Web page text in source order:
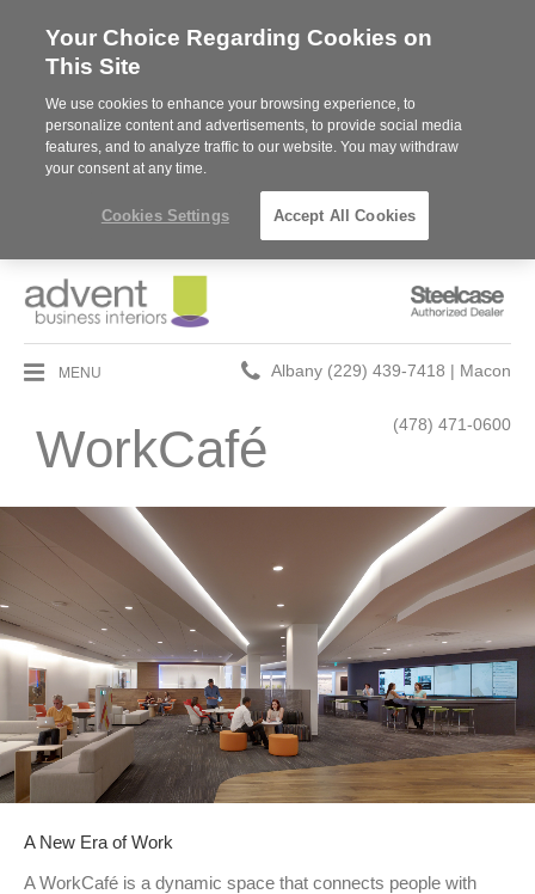
Steelcase
MENU
Phone
Albany (229) 439-7418 | Macon
(478) 471-0600
WorkCafé
A New Era of Work
A WorkCafé is a dynamic space that connects people with
Your Choice Regarding Cookies on
This Site
We use cookies to enhance your browsing experience, to
personalize content and advertisements, to provide social media
features, and to analyze traffic to our website. You may withdraw
your consent at any time.
Cookies Settings Accept All Cookies